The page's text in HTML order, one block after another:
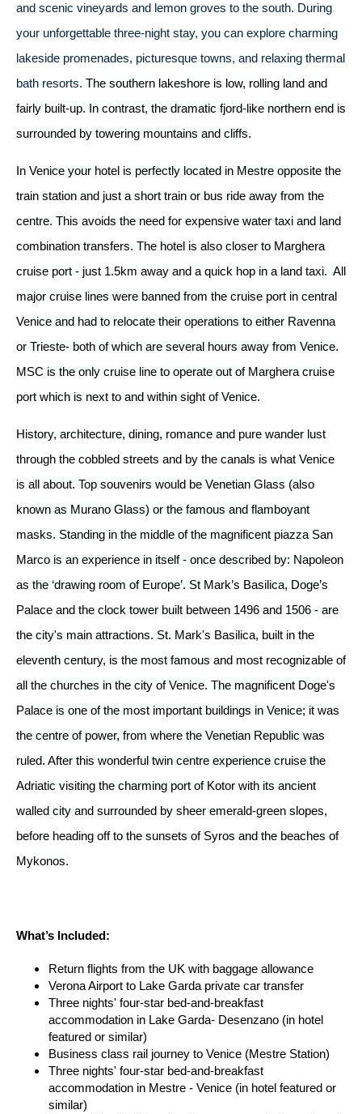
and scenic vineyards and lemon groves to the south. During
your unforgettable three-night stay, you can explore charming
lakeside promenades, picturesque towns, and relaxing thermal
bath resorts. The southern lakeshore is low, rolling land and
fairly built-up. In contrast, the dramatic fjord-like northern end is
surrounded by towering mountains and cliffs.
In Venice your hotel is perfectly located in Mestre opposite the
train station and just a short train or bus ride away from the
centre. This avoids the need for expensive water taxi and land
combination transfers. The hotel is also closer to Marghera
cruise port - just 1.5km away and a quick hop in a land taxi. All
major cruise lines were banned from the cruise port in central
Venice and had to relocate their operations to either Ravenna
or Trieste- both of which are several hours away from Venice.
MSC is the only cruise line to operate out of Marghera cruise
port which is next to and within sight of Venice.
History, architecture, dining, romance and pure wander lust
through the cobbled streets and by the canals is what Venice
is all about. Top souvenirs would be Venetian Glass (also
known as Murano Glass) or the famous and flamboyant
masks. Standing in the middle of the magnificent piazza San
Marco is an experience in itself - once described by: Napoleon
as the ‘drawing room of Europe’. St Mark’s Basilica, Doge’s
Palace and the clock tower built between 1496 and 1506 - are
the city's main attractions. St. Mark's Basilica, built in the
eleventh century, is the most famous and most recognizable of
all the churches in the city of Venice. The magnificent Doge's
Palace is one of the most important buildings in Venice; it was
the centre of power, from where the Venetian Republic was
ruled. After this wonderful twin centre experience cruise the
Adriatic visiting the charming port of Kotor with its ancient
walled city and surrounded by sheer emerald-green slopes,
before heading off to the sunsets of Syros and the beaches of
Mykonos.
What’s Included:
Return flights from the UK with baggage allowance
Verona Airport to Lake Garda private car transfer
Three nights' four-star bed-and-breakfast
accommodation in Lake Garda- Desenzano (in hotel
featured or similar)
Business class rail journey to Venice (Mestre Station)
Three nights' four-star bed-and-breakfast
accommodation in Mestre - Venice (in hotel featured or
similar)